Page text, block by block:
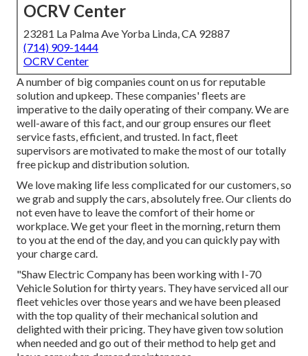
OCRV Center
23281 La Palma Ave Yorba Linda, CA 92887
(714) 909-1444
OCRV Center
A number of big companies count on us for reputable
solution and upkeep. These companies' fleets are
imperative to the daily operating of their company. We are
well-aware of this fact, and our group ensures our fleet
service fasts, efficient, and trusted. In fact, fleet
supervisors are motivated to make the most of our totally
free pickup and distribution solution.
We love making life less complicated for our customers, so
we grab and supply the cars, absolutely free. Our clients do
not even have to leave the comfort of their home or
workplace. We get your fleet in the morning, return them
to you at the end of the day, and you can quickly pay with
your charge card.
"Shaw Electric Company has been working with I-70
Vehicle Solution for thirty years. They have serviced all our
fleet vehicles over those years and we have been pleased
with the top quality of their mechanical solution and
delighted with their pricing. They have given tow solution
when needed and go out of their method to help get and